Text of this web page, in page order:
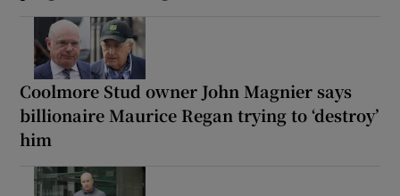
Coolmore Stud owner John Magnier says
billionaire Maurice Regan trying to ‘destroy’
him